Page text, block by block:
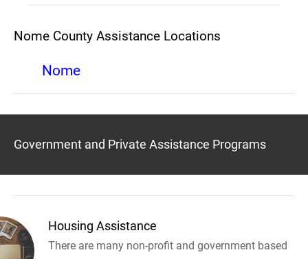
Nome County Assistance Locations
Nome
Government and Private Assistance Programs
Housing Assistance
There are many non-profit and government based